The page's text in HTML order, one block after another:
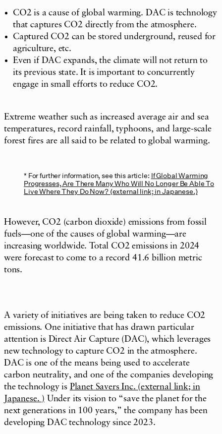
CO2 is a cause of global warming. DAC is technology
that captures CO2 directly from the atmosphere.
Captured CO2 can be stored underground, reused for
agriculture, etc.
Even if DAC expands, the climate will not return to
its previous state. It is important to concurrently
engage in small efforts to reduce CO2.
Extreme weather such as increased average air and sea
temperatures, record rainfall, typhoons, and large-scale
forest fires are all said to be related to global warming.
For further information, see this article: If Global Warming
Progresses, Are There Many Who Will No Longer Be Able To
Live Where They Do Now? (external link; in Japanese.)
However, CO2 (carbon dioxide) emissions from fossil
fuels—one of the causes of global warming—are
increasing worldwide. Total CO2 emissions in 2024
were forecast to come to a record 41.6 billion metric
tons.
A variety of initiatives are being taken to reduce CO2
emissions. One initiative that has drawn particular
attention is Direct Air Capture (DAC), which leverages
new technology to capture CO2 in the atmosphere.
DAC is one of the means being used to accelerate
carbon neutrality, and one of the companies developing
the technology is Planet Savers Inc. (external link; in
Japanese. ) Under its vision to “save the planet for the
next generations in 100 years,” the company has been
developing DAC technology since 2023.